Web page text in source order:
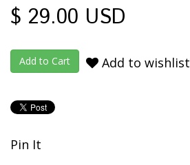
$ 29.00 USD
Add to wishlist
Pin It